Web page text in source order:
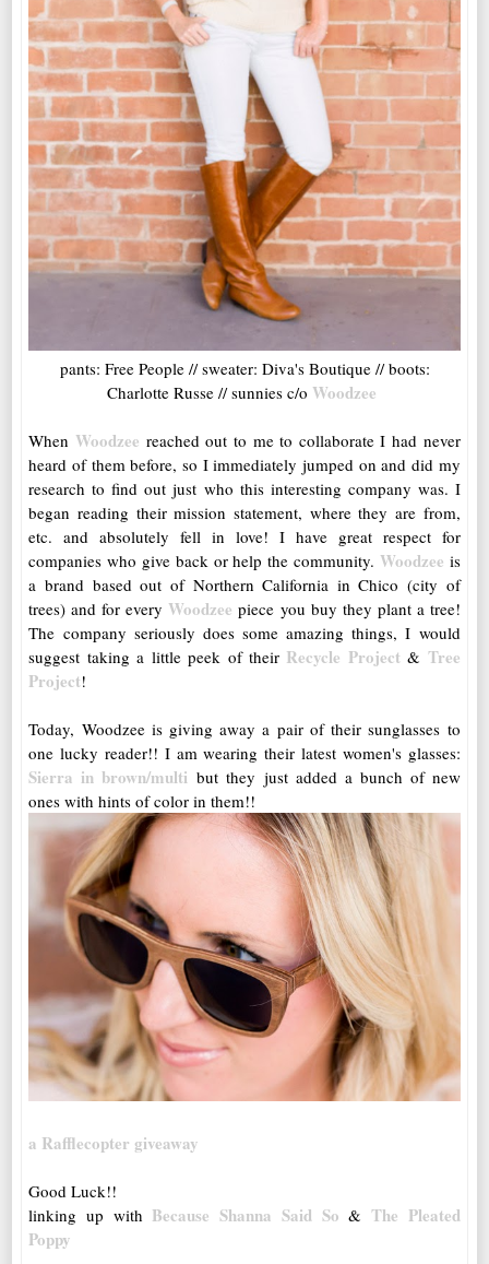
pants: Free People // sweater: Diva's Boutique // boots:
Charlotte Russe // sunnies c/o Woodzee
When Woodzee reached out to me to collaborate I had never
heard of them before, so I immediately jumped on and did my
research to find out just who this interesting company was. I
began reading their mission statement, where they are from,
etc. and absolutely fell in love! I have great respect for
companies who give back or help the community. Woodzee is
a brand based out of Northern California in Chico (city of
trees) and for every Woodzee piece you buy they plant a tree!
The company seriously does some amazing things, I would
suggest taking a little peek of their Recycle Project& Tree
Project!
Today, Woodzee is giving away a pair of their sunglasses to
one lucky reader!! I am wearing their latest women's glasses:
Sierra in brown/multi but they just added a bunch of new
ones with hints of color in them!!
a Rafflecopter giveaway
Good Luck!!
linking up with Because Shanna Said So & The Pleated
Poppy